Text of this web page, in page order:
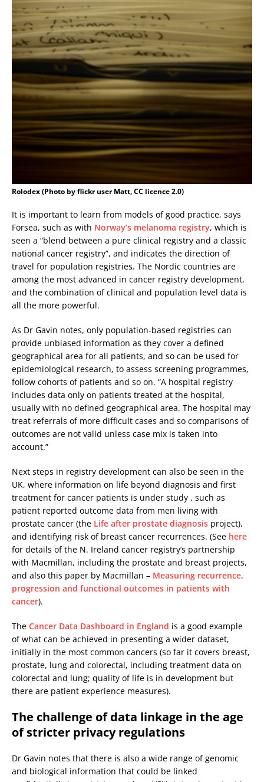
Rolodex (Photo by flickr user Matt, CC licence 2.0)
It is important to learn from models of good practice, says
Forsea, such as with Norway’s melanoma registry, which is
seen a “blend between a pure clinical registry and a classic
national cancer registry”, and indicates the direction of
travel for population registries. The Nordic countries are
among the most advanced in cancer registry development,
and the combination of clinical and population level data is
all the more powerful.
As Dr Gavin notes, only population-based registries can
provide unbiased information as they cover a defined
geographical area for all patients, and so can be used for
epidemiological research, to assess screening programmes,
follow cohorts of patients and so on. “A hospital registry
includes data only on patients treated at the hospital,
usually with no defined geographical area. The hospital may
treat referrals of more difficult cases and so comparisons of
outcomes are not valid unless case mix is taken into
account.”
Next steps in registry development can also be seen in the
UK, where information on life beyond diagnosis and first
treatment for cancer patients is under study , such as
patient reported outcome data from men living with
prostate cancer (the Life after prostate diagnosis project),
and identifying risk of breast cancer recurrences. (See here
for details of the N. Ireland cancer registry’s partnership
with Macmillan, including the prostate and breast projects,
and also this paper by Macmillan – Measuring recurrence,
progression and functional outcomes in patients with
cancer).
The Cancer Data Dashboard in England is a good example
of what can be achieved in presenting a wider dataset,
initially in the most common cancers (so far it covers breast,
prostate, lung and colorectal, including treatment data on
colorectal and lung; quality of life is in development but
there are patient experience measures).
The challenge of data linkage in the age
of stricter privacy regulations
Dr Gavin notes that there is also a wide range of genomic
and biological information that could be linked